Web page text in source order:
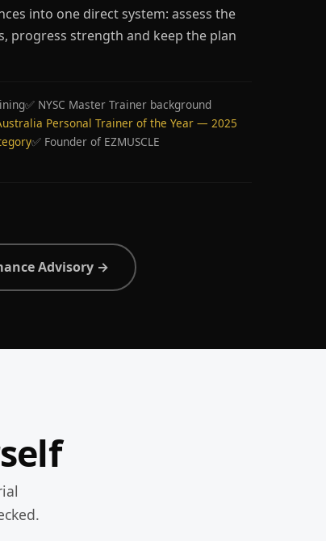
into one direct system: assess the
progress strength and keep the plan
✅ NYSC Master Trainer background
Personal Trainer of the Year — 2025
✅ Founder of EZMUSCLE
Advisory →